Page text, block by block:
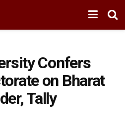
Confers
on Bharat
Tally